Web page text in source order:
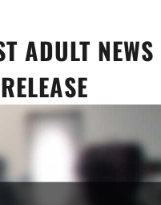
ADULT NEWS